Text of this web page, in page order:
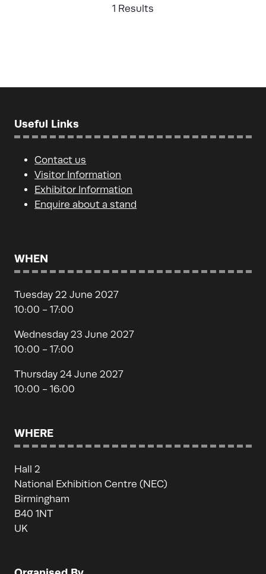
1 Results
Useful Links
Contact us
Visitor Information
Exhibitor Information
Enquire about a stand
WHEN
Tuesday 22 June 2027
10:00 - 17:00
Wednesday 23 June 2027
10:00 - 17:00
Thursday 24 June 2027
10:00 - 16:00
WHERE
Hall 2
National Exhibition Centre (NEC)
Birmingham
B40 1NT
UK